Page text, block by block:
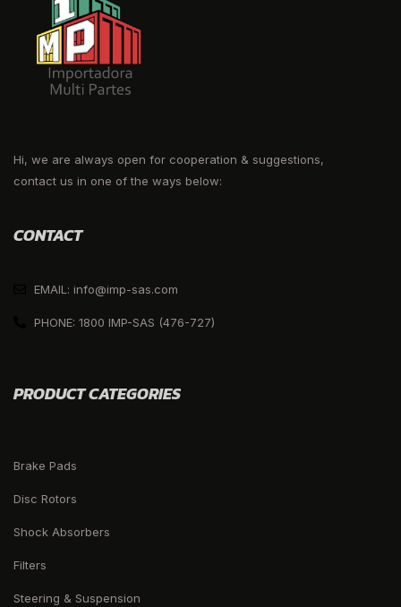
Hi, we are always open for cooperation & suggestions,
contact us in one of the ways below:
CONTACT
EMAIL: info@imp-sas.com
PHONE: 1800 IMP-SAS (476-727)
PRODUCT CATEGORIES
Brake Pads
Disc Rotors
Shock Absorbers
Filters
Steering & Suspension